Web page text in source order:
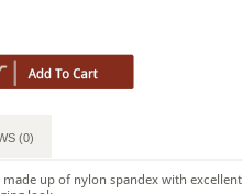
(0)
up of nylon spandex with excellent